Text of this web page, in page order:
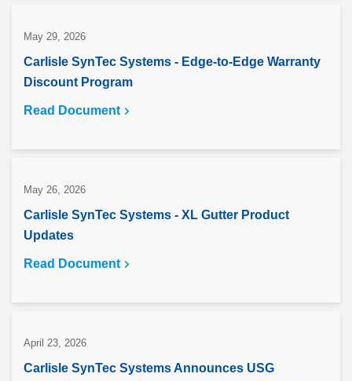
May 29, 2026
Carlisle SynTec Systems - Edge-to-Edge Warranty
Discount Program
Read Document
May 26, 2026
Carlisle SynTec Systems - XL Gutter Product
Updates
Read Document
April 23, 2026
Carlisle SynTec Systems Announces USG